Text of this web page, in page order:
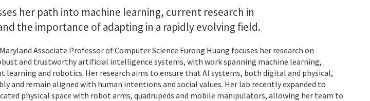
her path into machine learning, current research in
the importance of adapting in a rapidly evolving field.
Associate Professor of Computer Science Furong Huang focuses her research on
and trustworthy artificial intelligence systems, with work spanning machine learning,
learning and robotics. Her research aims to ensure that AI systems, both digital and physical,
and remain aligned with human intentions and social values. Her lab recently expanded to
physical space with robot arms, quadrupeds and mobile manipulators, allowing her team to